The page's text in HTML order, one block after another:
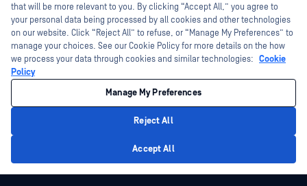
Technology Partners
Channel Partner Program
©2026 OPSWAT Inc. All rights reserved. OPSWAT, MetaDefender, Metascan,
MetaAccess, the OPSWAT Logo, Trust no File. Trust No Device., OPSWAT Academy,
Protecting the World's Critical Infrastructure, Deep CDR™ Technology, InQuest, the
InQuest Logo, DFI, RetroHunt, Deep File Inspection, and Join the Hunt are
trademarks of OPSWAT Inc. Third party trademarks are the property of their
respective owners.
Manage Cookie Preferences
that will be more relevant to you. By clicking “Accept All,” you agree to
your personal data being processed by all cookies and other technologies
on our website. Click “Reject All” to refuse, or “Manage My Preferences” to
manage your choices. See our Cookie Policy for more details on the how
we process your data through cookies and similar technologies: Cookie
Policy
Manage My Preferences
Reject All
Accept All